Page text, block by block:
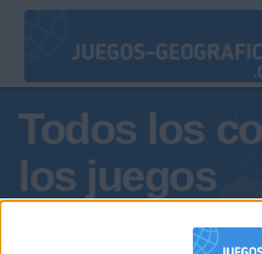
Todos los
los juegos
Tus